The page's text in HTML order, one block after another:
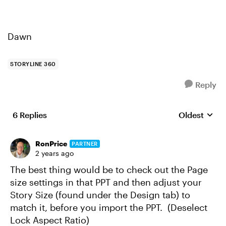
Dawn
STORYLINE 360
Reply
6 Replies Replies
Oldest
RonPrice PARTNER
2 years ago
The best thing would be to check out the Page
size settings in that PPT and then adjust your
Story Size (found under the Design tab) to
match it, before you import the PPT. (Deselect
Lock Aspect Ratio)